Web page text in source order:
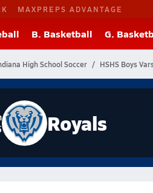
MAXPREPS ADVANTAGE
B. Basketball G.
High School Soccer HSHS Boys
Royals